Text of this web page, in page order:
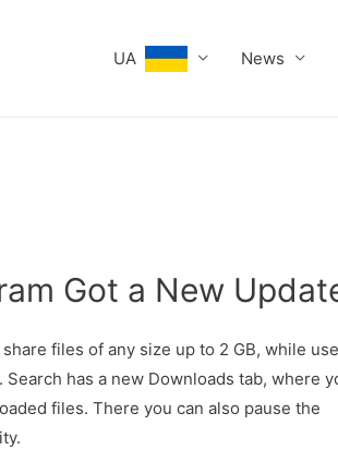
UA News
Got a New
files of any size up to 2 GB, while
has a new Downloads tab, where
files. There you can also pause the